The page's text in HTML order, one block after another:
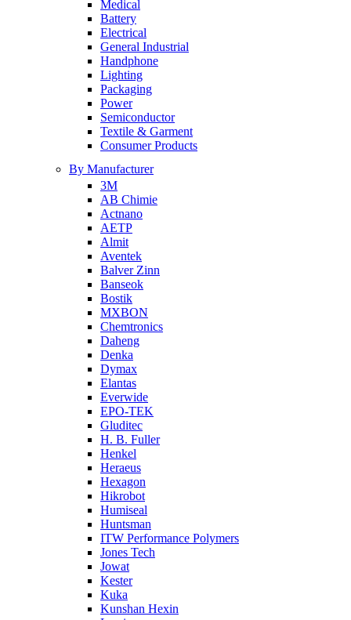
Medical
Battery
Electrical
General Industrial
Handphone
Lighting
Packaging
Power
Semiconductor
Textile & Garment
Consumer Products
By Manufacturer
3M
AB Chimie
Actnano
AETP
Almit
Aventek
Balver Zinn
Banseok
Bostik
MXBON
Chemtronics
Daheng
Denka
Dymax
Elantas
Everwide
EPO-TEK
Gluditec
H. B. Fuller
Henkel
Heraeus
Hexagon
Hikrobot
Humiseal
Huntsman
ITW Performance Polymers
Jones Tech
Jowat
Kester
Kuka
Kunshan Hexin